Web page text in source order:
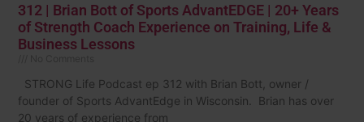
312 | Brian Bott of Sports AdvantEDGE | 20+ Years
of Strength Coach Experience on Training, Life &
Business Lessons
STRONG Life Podcast ep 312 with Brian Bott, owner /
founder of Sports AdvantEdge in Wisconsin. Brian has over
20 years of experience from